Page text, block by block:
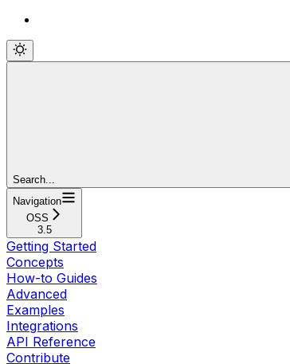
Search...
Navigation
OSS
3.5
Getting Started
Concepts
How-to Guides
Advanced
Examples
Integrations
API Reference
Contribute